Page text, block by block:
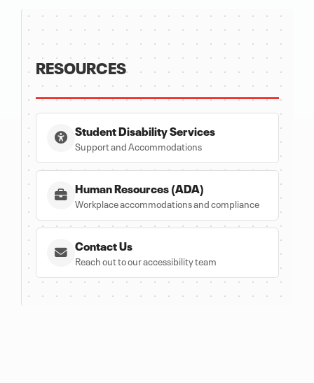
RESOURCES
Student Disability Services
Support and Accommodations
Human Resources (ADA)
Workplace accommodations and compliance
Contact Us
Reach out to our accessibility team